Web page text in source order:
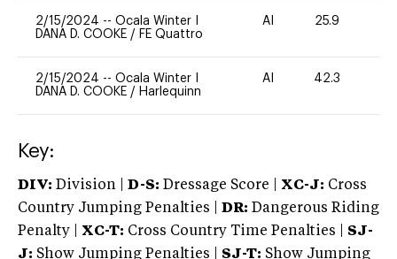
2/15/2024 -- Ocala Winter I
DANA D. COOKE / FE Quattro
AI 25.9
2/15/2024 -- Ocala Winter I
DANA D. COOKE / Harlequinn
AI 42.3
Key:
DIV: Division | D-S: Dressage Score | XC-J: Cross
Country Jumping Penalties |
DR: Dangerous Riding
Penalty | XC-T: Cross Country Time Penalties | SJ-
J: Show Jumping Penalties | SJ-T: Show Jumping